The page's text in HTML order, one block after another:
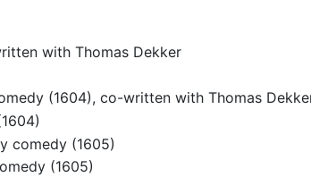
with Thomas Dekker
(1604), co-written with Thomas
comedy (1605)
(1605)